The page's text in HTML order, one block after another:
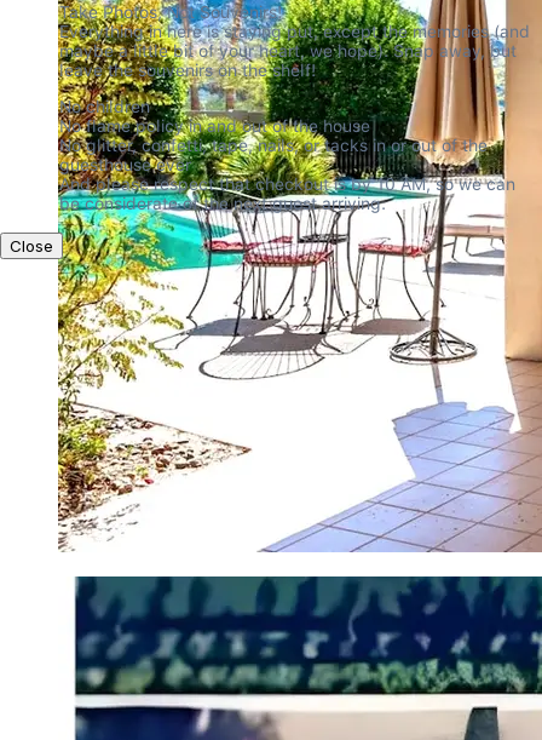
Take Photos, Not Souvenirs!
Everything in here is staying put, except the memories (and
maybe a little bit of your heart, we hope). Snap away, but
leave the souvenirs on the shelf!
No children
No flame policy in and out of the house
No glitter, confetti, tape, nails, or tacks in or out of the
guesthouse ever
And please respect that checkout is by 10 AM, so we can
be considerate of the next guest arriving.
Close